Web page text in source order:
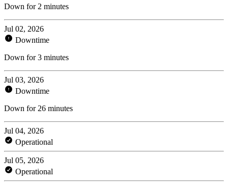
Down for 2 minutes
Jul 02, 2026
Downtime
Down for 3 minutes
Jul 03, 2026
Downtime
Down for 26 minutes
Jul 04, 2026
Operational
Jul 05, 2026
Operational